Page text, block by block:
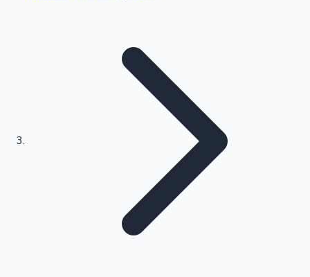
Kollywood News
Highest Opening Weekend Collections